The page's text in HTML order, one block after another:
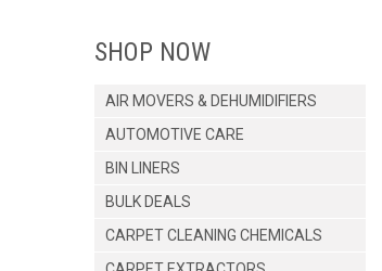
SHOP NOW
AIR MOVERS & DEHUMIDIFIERS
AUTOMOTIVE CARE
BIN LINERS
BULK DEALS
CARPET CLEANING CHEMICALS